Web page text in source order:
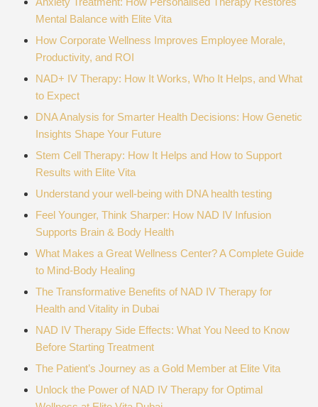
Mental Balance with Elite Vita
How Corporate Wellness Improves Employee Morale,
Productivity, and ROI
NAD+ IV Therapy: How It Works, Who It Helps, and What
to Expect
DNA Analysis for Smarter Health Decisions: How Genetic
Insights Shape Your Future
Stem Cell Therapy: How It Helps and How to Support
Results with Elite Vita
Understand your well-being with DNA health testing
Feel Younger, Think Sharper: How NAD IV Infusion
Supports Brain & Body Health
What Makes a Great Wellness Center? A Complete Guide
to Mind-Body Healing
The Transformative Benefits of NAD IV Therapy for
Health and Vitality in Dubai
NAD IV Therapy Side Effects: What You Need to Know
Before Starting Treatment
The Patient’s Journey as a Gold Member at Elite Vita
Unlock the Power of NAD IV Therapy for Optimal